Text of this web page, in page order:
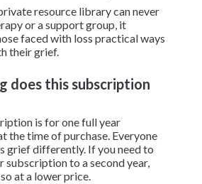
resource library can never
or a support group, it
faced with loss practical ways
their grief.
does this subscription
is for one full year
the time of purchase. Everyone
grief differently. If you need to
subscription to a second year,
at a lower price.